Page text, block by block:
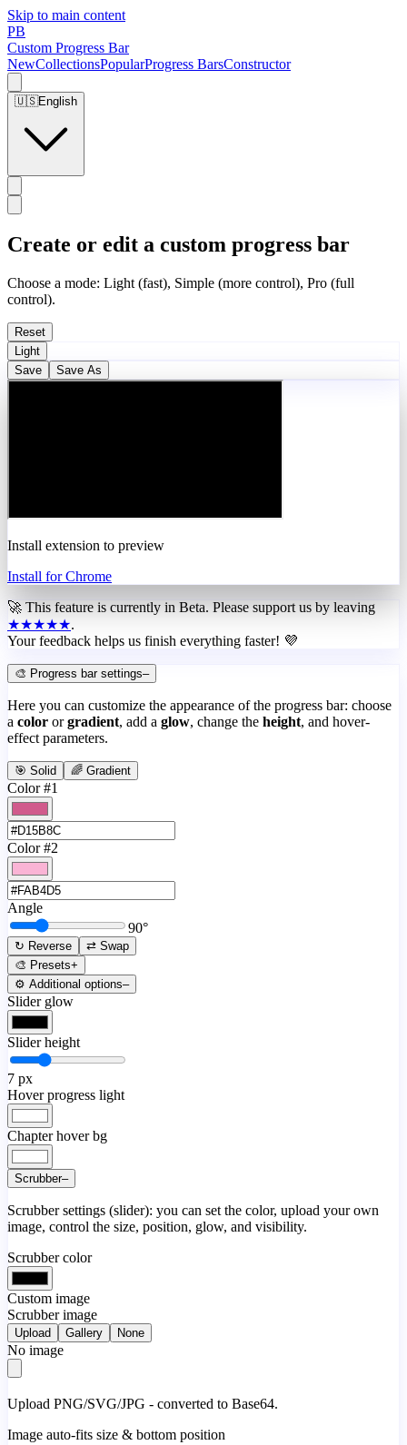
Skip to main content
PB
Custom Progress Bar
NewCollectionsPopularProgress BarsConstructor
🇺🇸English
Create or edit a custom progress bar
Choose a mode: Light (fast), Simple (more control), Pro (full
control).
Reset
Light
Save
Save As
Install extension to preview
Install for Chrome
🚀 This feature is currently in Beta. Please support us by leaving
★★★★★.
Your feedback helps us finish everything faster! 💜
🎨 Progress bar settings–
Here you can customize the appearance of the progress bar: choose
a color or gradient, add a glow, change the height, and hover-
effect parameters.
🎯 Solid 🌈 Gradient
Color #1
Color #2
Angle
90°
↻ Reverse
⇄ Swap
🎨 Presets+
⚙️ Additional options–
Slider glow
Slider height
7 px
Hover progress light
Chapter hover bg
Scrubber–
Scrubber settings (slider): you can set the color, upload your own
image, control the size, position, glow, and visibility.
Scrubber color
Custom image
Scrubber image
Upload Gallery None
No image
Upload PNG/SVG/JPG - converted to Base64.
Image auto-fits size & bottom position